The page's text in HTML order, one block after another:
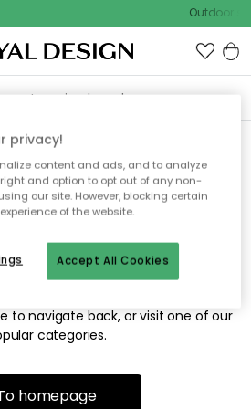
Outdoor
not able to find
looking for.
be available, or has been moved.
to navigate back, or visit one of our
categories.
homepage
privacy!
content and ads, and to analyze
and option to opt out of any non-
our site. However, blocking certain
of the website.
Accept All Cookies